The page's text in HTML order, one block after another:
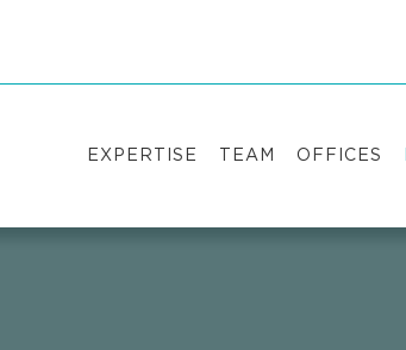
EXPERTISE TEAM OFFICES